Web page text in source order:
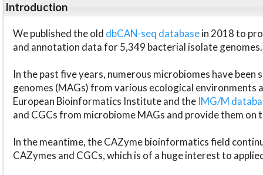
Introduction
We published the old dbCAN-seq databasein 2018 to
and annotation data for 5,349 bacterial isolate genomes.
In the past five years, numerous microbiomes have
genomes (MAGs) from various ecological environments
European Bioinformatics Institute and the IMG/M
and CGCs from microbiome MAGs and provide them on
In the meantime, the CAZyme bioinformatics field
CAZymes and CGCs, which is of a huge interest to